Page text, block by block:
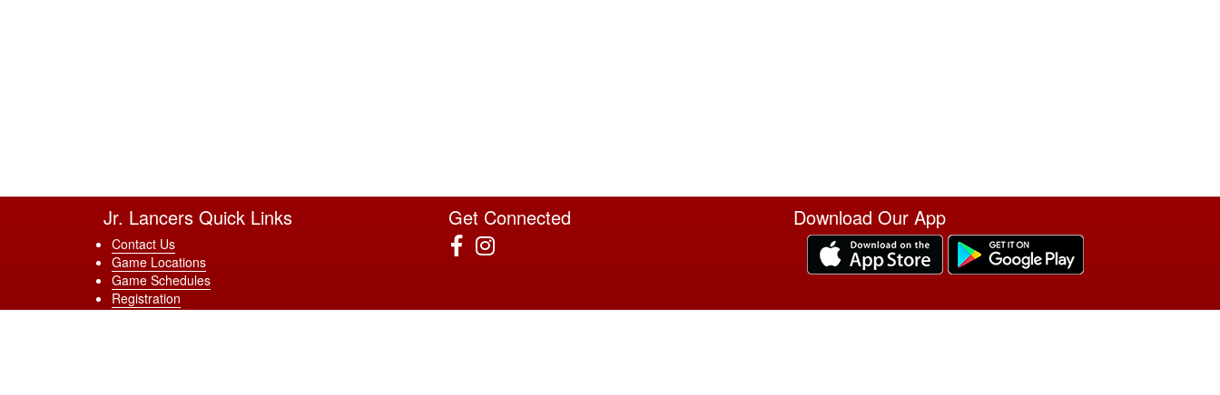
Jr. Lancers Quick Links
Contact Us
Game Locations
Game Schedules
Registration
Terms & Conditions
Get Connected Download Our App